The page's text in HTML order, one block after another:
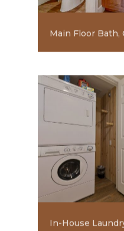
Main Floor Bath,
In-House